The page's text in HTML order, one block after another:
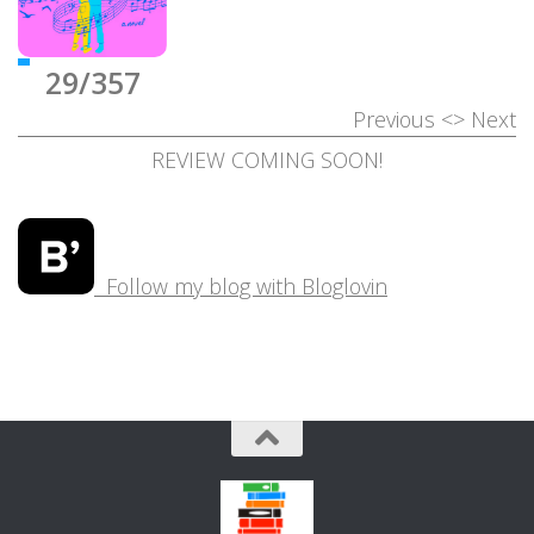
29/357
Previous <> Next
REVIEW COMING SOON!
Follow my blog with Bloglovin